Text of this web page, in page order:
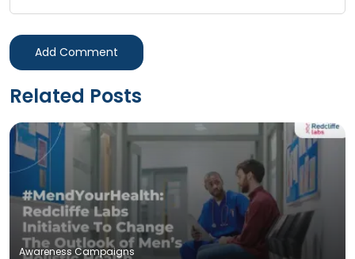
Add Comment
Related Posts
Awareness Campaigns